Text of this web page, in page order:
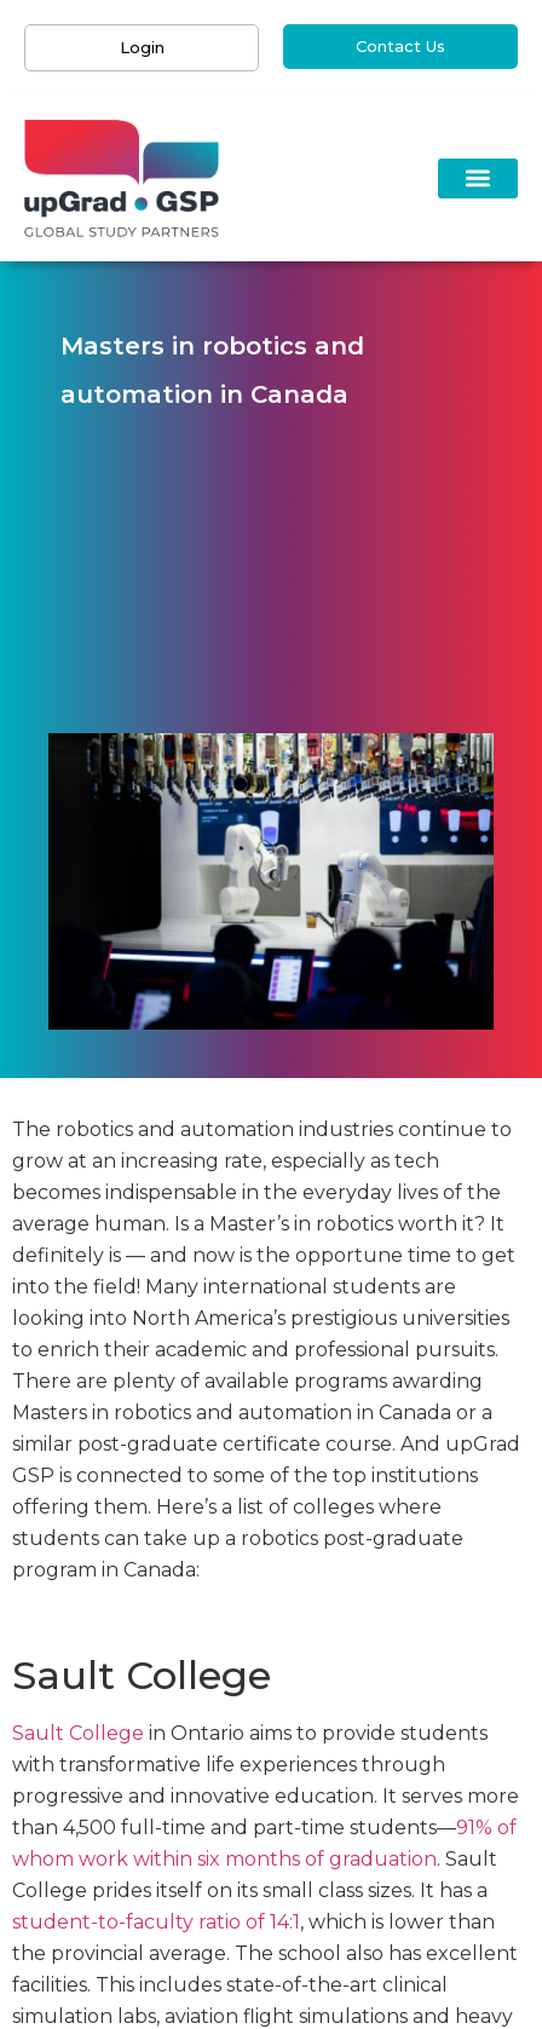
Login Contact Us
Masters in robotics and
automation in Canada
The robotics and automation industries continue to
grow at an increasing rate, especially as tech
becomes indispensable in the everyday lives of the
average human. Is a Master’s in robotics worth it? It
definitely is — and now is the opportune time to get
into the field! Many international students are
looking into North America’s prestigious universities
to enrich their academic and professional pursuits.
There are plenty of available programs awarding
Masters in robotics and automation in Canada or a
similar post-graduate certificate course. And upGrad
GSP is connected to some of the top institutions
offering them. Here’s a list of colleges where
students can take up a robotics post-graduate
program in Canada:
Sault College
Sault College in Ontario aims to provide students
with transformative life experiences through
progressive and innovative education. It serves more
than 4,500 full-time and part-time students—91% of
whom work within six months of graduation. Sault
College prides itself on its small class sizes. It has a
student-to-faculty ratio of 14:1, which is lower than
the provincial average. The school also has excellent
facilities. This includes state-of-the-art clinical
simulation labs, aviation flight simulations and heavy